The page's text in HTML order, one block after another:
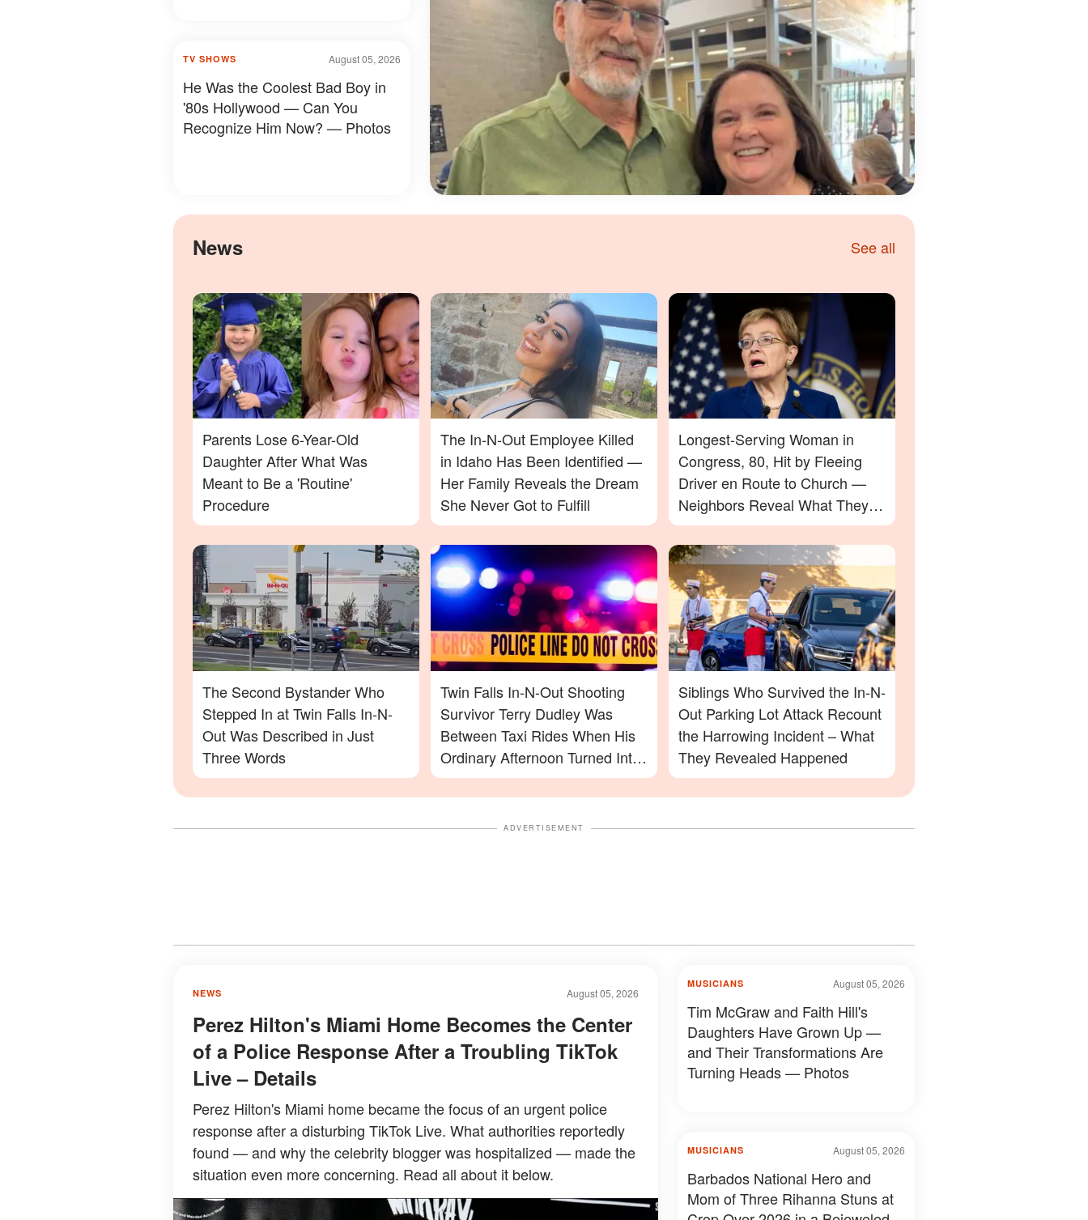
August 05, 2026
TV SHOWS
He Was the Coolest Bad Boy in
'80s Hollywood — Can You
Recognize Him Now? — Photos
News See all
Parents Lose 6-Year-Old
Daughter After What Was
Meant to Be a 'Routine'
Procedure
The In-N-Out Employee Killed
in Idaho Has Been Identified —
Her Family Reveals the Dream
She Never Got to Fulfill
Longest-Serving Woman in
Congress, 80, Hit by Fleeing
Driver en Route to Church —
Neighbors Reveal What They
Saw
The Second Bystander Who
Stepped In at Twin Falls In-N-
Out Was Described in Just
Three Words
Twin Falls In-N-Out Shooting
Survivor Terry Dudley Was
Between Taxi Rides When His
Ordinary Afternoon Turned Into
a Nightmare
Siblings Who Survived the In-N-
Out Parking Lot Attack Recount
the Harrowing Incident – What
They Revealed Happened
ADVERTISEMENT
August 05, 2026
NEWS
Perez Hilton's Miami Home Becomes the Center
of a Police Response After a Troubling TikTok
Live – Details
Perez Hilton's Miami home became the focus of an urgent police
response after a disturbing TikTok Live. What authorities reportedly
found — and why the celebrity blogger was hospitalized — made the
situation even more concerning. Read all about it below.
August 05, 2026
MUSICIANS
Tim McGraw and Faith Hill's
Daughters Have Grown Up —
and Their Transformations Are
Turning Heads — Photos
August 05, 2026
MUSICIANS
Barbados National Hero and
Mom of Three Rihanna Stuns at